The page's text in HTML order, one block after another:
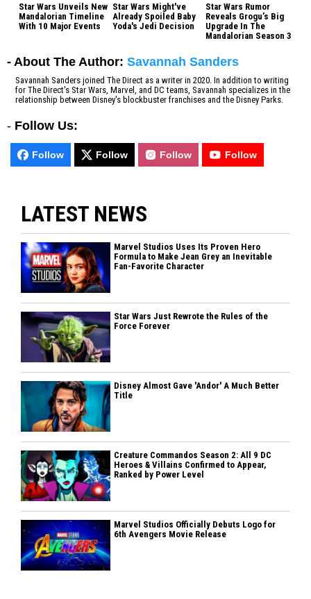
Star Wars Unveils New
Mandalorian Timeline
With 10 Major Events
Star Wars Might've
Already Spoiled Baby
Yoda's Jedi Decision
Star Wars Rumor
Reveals Grogu’s Big
Upgrade In The
Mandalorian Season 3
- About The Author: Savannah Sanders
Savannah Sanders joined The Direct as a writer in 2020. In addition to writing
for The Direct's Star Wars, Marvel, and DC teams, Savannah specializes in the
relationship between Disney's blockbuster franchises and the Disney Parks.
- Follow Us:
Follow Follow Follow Follow
LATEST NEWS
Marvel Studios Uses Its Proven Hero
Formula to Make Jean Grey an Inevitable
Fan-Favorite Character
Star Wars Just Rewrote the Rules of the
Force Forever
Disney Almost Gave 'Andor' A Much Better
Title
Creature Commandos Season 2: All 9 DC
Heroes & Villains Confirmed to Appear,
Ranked by Power Level
Marvel Studios Officially Debuts Logo for
6th Avengers Movie Release